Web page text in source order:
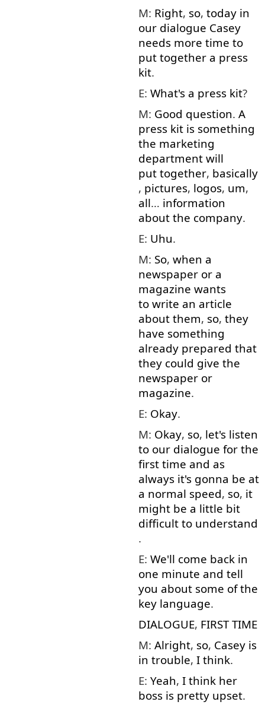
M: Right, so, today in
our dialogue Casey
needs more time to
put together a press
kit.
E: What's a press kit?
M: Good question. A
press kit is something
the marketing
department will
put together, basically
, pictures, logos, um,
all… information
about the company.
E: Uhu.
M: So, when a
newspaper or a
magazine wants
to write an article
about them, so, they
have something
already prepared that
they could give the
newspaper or
magazine.
E: Okay.
M: Okay, so, let's listen
to our dialogue for the
first time and as
always it's gonna be at
a normal speed, so, it
might be a little bit
difficult to understand
.
E: We'll come back in
one minute and tell
you about some of the
key language.
DIALOGUE, FIRST TIME
M: Alright, so, Casey is
in trouble, I think.
E: Yeah, I think her
boss is pretty upset.